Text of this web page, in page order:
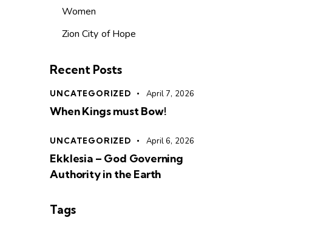
Women
Zion City of Hope
Recent Posts
UNCATEGORIZED April 7, 2026
When Kings must Bow!
UNCATEGORIZED April 6, 2026
Ekklesia – God Governing
Authority in the Earth
Tags